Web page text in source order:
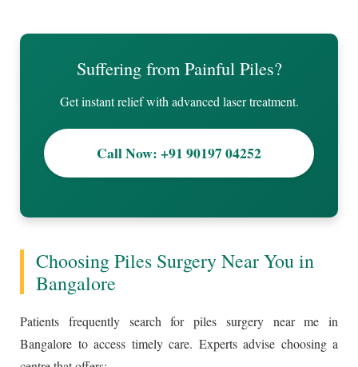
Suffering from Painful Piles?
Get instant relief with advanced laser treatment.
Call Now: +91 90197 04252
Choosing Piles Surgery Near You in
Bangalore
Patients frequently search for piles surgery near me in
Bangalore to access timely care. Experts advise choosing a